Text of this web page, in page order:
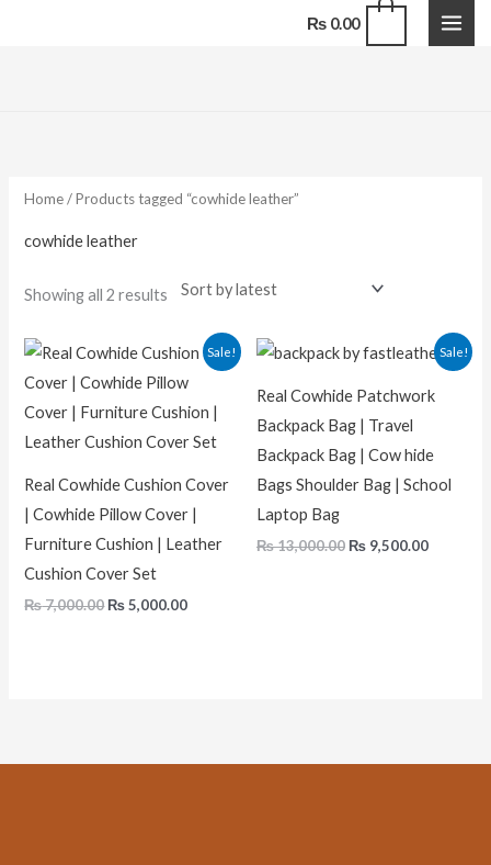
₨0.00
Home/ Products tagged “cowhide leather”
cowhide leather
Showing all 2 results
Sale!
Real Cowhide Cushion Cover
| Cowhide Pillow Cover |
Furniture Cushion | Leather
Cushion Cover Set
₨7,000.00
Original
price
was:
₨ 7,000.00.
₨5,000.00
Current
price
is:
₨ 5,000.00.
Sale!
Real Cowhide Patchwork
Backpack Bag | Travel
Backpack Bag | Cow hide
Bags Shoulder Bag | School
Laptop Bag
₨13,000.00
Original
price
₨ 13,000.00.
₨ 9,500.00
Current
price
₨